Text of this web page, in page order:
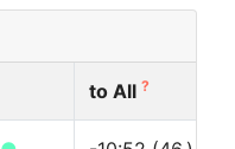
to All ?